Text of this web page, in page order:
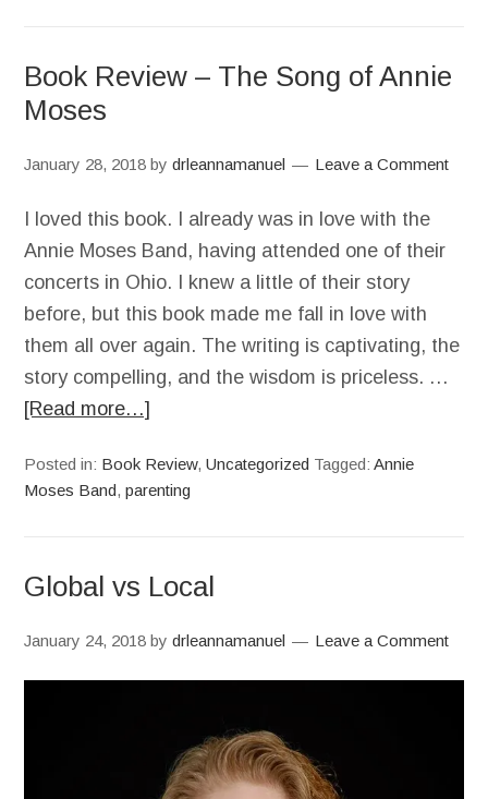
Book Review – The Song of Annie
Moses
January 28, 2018 bydrleannamanuel Leave a Comment
I loved this book. I already was in love with the
Annie Moses Band, having attended one of their
concerts in Ohio. I knew a little of their story
before, but this book made me fall in love with
them all over again. The writing is captivating, the
story compelling, and the wisdom is priceless. …
[Read more…]
Posted in: Book Review,Uncategorized Tagged:Annie
Moses Band,parenting
Global vs Local
January 24, 2018 bydrleannamanuel Leave a Comment